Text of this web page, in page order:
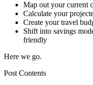
Map out your current
Calculate your
Create your travel
Shift into savings
friendly
Here we go.
Post Contents